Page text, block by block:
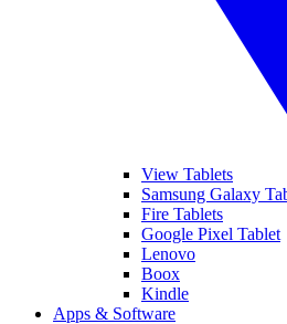
View Tablets
Samsung Galaxy
Fire Tablets
Google Pixel Tablet
Lenovo
Boox
Kindle
Apps & Software